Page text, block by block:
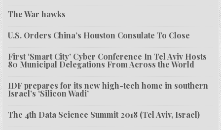
The War hawks
U.S. Orders China’s Houston Consulate To Close
First ‘Smart City’ Cyber Conference In Tel Aviv Hosts
80 Municipal Delegations From Across the World
IDF prepares for its new high-tech home in southern
Israel’s ‘Silicon Wadi’
The 4th Data Science Summit 2018 (Tel Aviv, Israel)